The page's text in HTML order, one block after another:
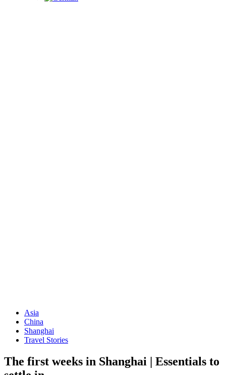
Asia
China
Shanghai
Travel Stories
The first weeks in Shanghai | Essentials to